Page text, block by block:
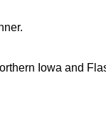
Iowa and